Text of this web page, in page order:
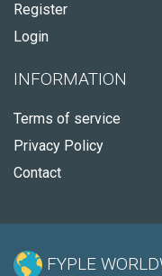
Register
Login
INFORMATION
Terms of service
Privacy Policy
Contact
FYPLE